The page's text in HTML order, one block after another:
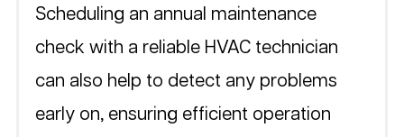
Scheduling an annual maintenance
check with a reliable HVAC technician
can also help to detect any problems
early on, ensuring efficient operation